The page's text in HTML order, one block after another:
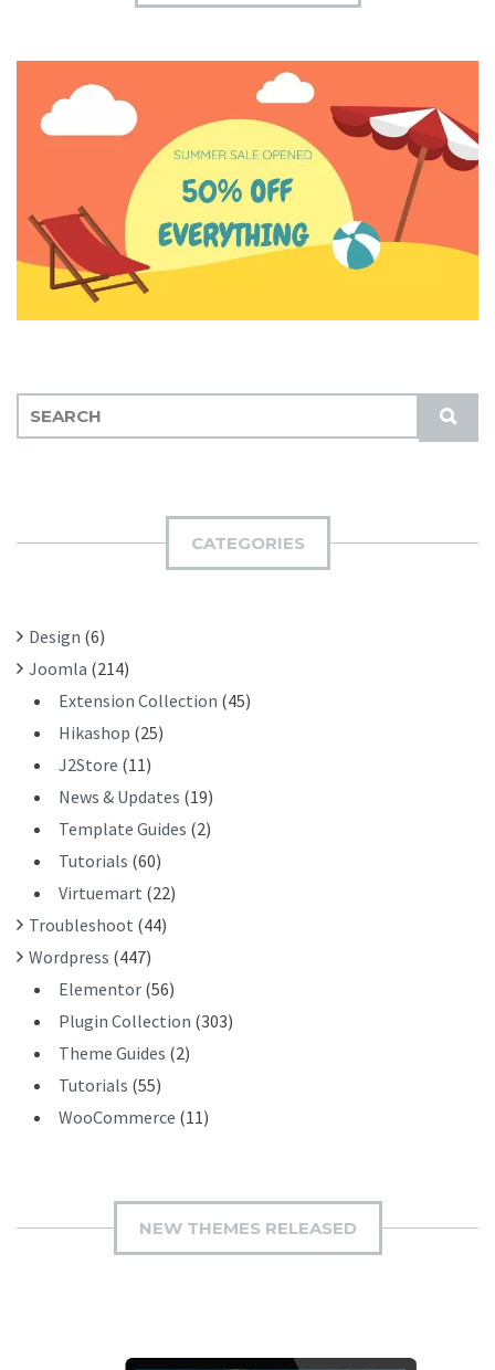
S
U
E
H
:
CATEGORIES
Design (6)
Joomla (214)
Extension Collection (45)
Hikashop (25)
J2Store (11)
News & Updates (19)
Template Guides (2)
Tutorials (60)
Virtuemart (22)
Troubleshoot (44)
Wordpress (447)
Elementor (56)
Plugin Collection (303)
Theme Guides (2)
Tutorials (55)
WooCommerce (11)
NEW THEMES RELEASED